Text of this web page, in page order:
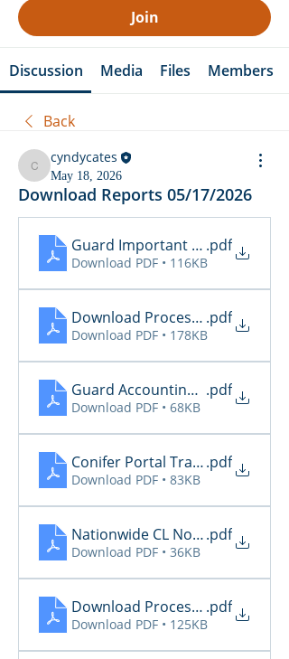
Join
Discussion Media Files Members
Back
cyndycates
cyndycates
May 18, 2026
Download Reports 05/17/2026
Guard Important Notification
.pdf
Download PDF • 116KB
Download Processing Report -
.pdf
Download PDF • 178KB
Guard Accounting & Collection -
.pdf
Download PDF • 68KB
Conifer Portal Transaction
.pdf
Download PDF • 83KB
Nationwide CL Notifications
.pdf
Download PDF • 36KB
Download Processing Renewal
.pdf
Download PDF • 125KB